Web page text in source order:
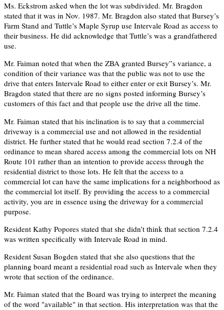
Ms. Eckstrom asked when the lot was subdivided. Mr. Bragdon
stated that it was in Nov. 1987. Mr. Bragdon also stated that Bursey’s
Farm Stand and Tuttle’s Maple Syrup use Intervale Road as access to
their business. He did acknowledge that Tuttle’s was a grandfathered
use.
Mr. Faiman noted that when the ZBA granted Bursey”s variance, a
condition of their variance was that the public was not to use the
drive that enters Intervale Road to either enter or exit Bursey’s. Mr.
Bragdon stated that there are no signs posted informing Bursey’s
customers of this fact and that people use the drive all the time.
Mr. Faiman stated that his inclination is to say that a commercial
driveway is a commercial use and not allowed in the residential
district. He further stated that he would read section 7.2.4 of the
ordinance to mean shared access among the commercial lots on NH
Route 101 rather than an intention to provide access through the
residential district to those lots. He felt that the access to a
commercial lot can have the same implications for a neighborhood as
the commercial lot itself. By providing the access to a commercial
activity, you are in essence using the driveway for a commercial
purpose.
Resident Kathy Popores stated that she didn’t think that section 7.2.4
was written specifically with Intervale Road in mind.
Resident Susan Bogden stated that she also questions that the
planning board meant a residential road such as Intervale when they
wrote that section of the ordinance.
Mr. Faiman stated that the Board was trying to interpret the meaning
of the word "available" in that section. His interpretation was that the